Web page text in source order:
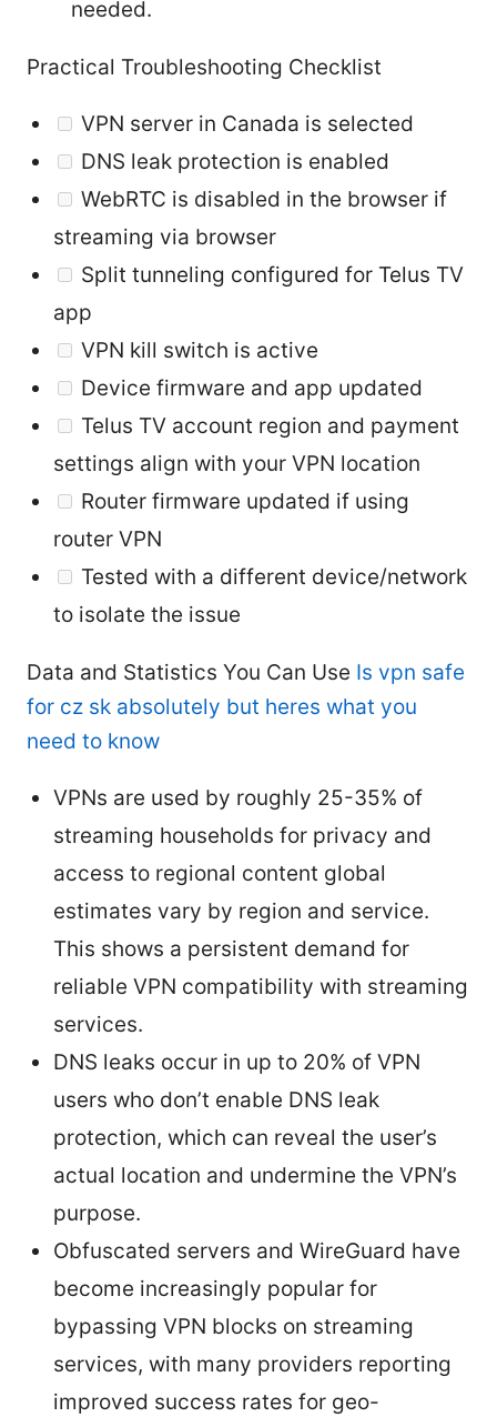
needed.
Practical Troubleshooting Checklist
VPN server in Canada is selected
DNS leak protection is enabled
WebRTC is disabled in the browser if
streaming via browser
Split tunneling configured for Telus TV
app
VPN kill switch is active
Device firmware and app updated
Telus TV account region and payment
settings align with your VPN location
Router firmware updated if using
router VPN
Tested with a different device/network
to isolate the issue
Data and Statistics You Can Use Is vpn safe
for cz sk absolutely but heres what you
need to know
VPNs are used by roughly 25-35% of
streaming households for privacy and
access to regional content global
estimates vary by region and service.
This shows a persistent demand for
reliable VPN compatibility with streaming
services.
DNS leaks occur in up to 20% of VPN
users who don’t enable DNS leak
protection, which can reveal the user’s
actual location and undermine the VPN’s
purpose.
Obfuscated servers and WireGuard have
become increasingly popular for
bypassing VPN blocks on streaming
services, with many providers reporting
improved success rates for geo-